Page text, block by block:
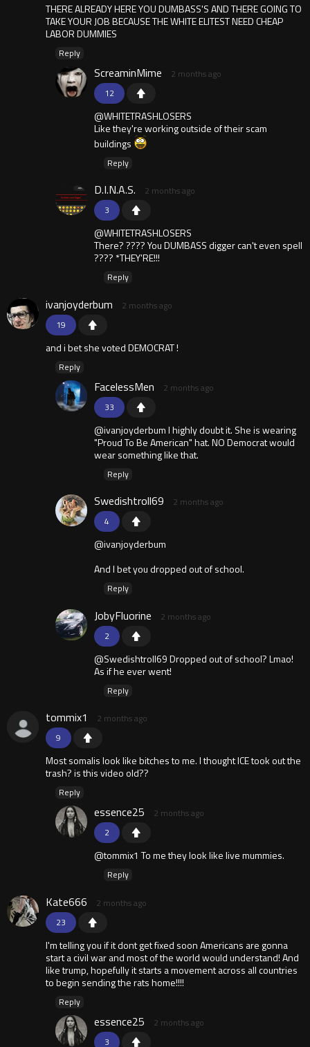
THERE ALREADY HERE YOU DUMBASS'S AND THERE GOING TO
TAKE YOUR JOB BECAUSE THE WHITE ELITEST NEED CHEAP
LABOR DUMMIES
Reply
12
ScreaminMime 2 months ago
@WHITETRASHLOSERS
Like they're working outside of their scam
buildings
Reply
3
D.I.N.A.S. 2 months ago
@WHITETRASHLOSERS
There? ???? You DUMBASS digger can't even spell
???? *THEY'RE!!!
Reply
19
ivanjoyderbum 2 months ago
and i bet she voted DEMOCRAT !
Reply
33
FacelessMen 2 months ago
@ivanjoyderbum I highly doubt it. She is wearing
"Proud To Be American" hat. NO Democrat would
wear something like that.
Reply
4
Swedishtroll69 2 months ago
@ivanjoyderbum
And I bet you dropped out of school.
Reply
2
JobyFluorine 2 months ago
@Swedishtroll69 Dropped out of school? Lmao!
As if he ever went!
Reply
9
tommix1 2 months ago
Most somalis look like bitches to me. I thought ICE took out the
trash? is this video old??
Reply
2
essence25 2 months ago
@tommix1 To me they look like live mummies.
Reply
23
Kate666 2 months ago
I'm telling you if it dont get fixed soon Americans are gonna
start a civil war and most of the world would understand! And
like trump, hopefully it starts a movement across all countries
to begin sending the rats home!!!!
Reply
3
essence25 2 months ago